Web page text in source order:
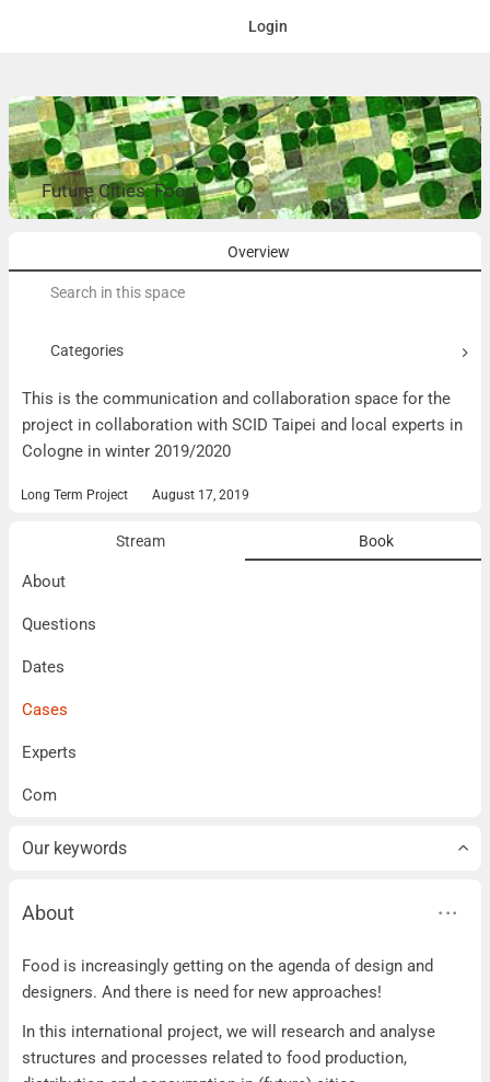
Login
Future Cities: Food
Overview
Categories
This is the communication and collaboration space for the
project in collaboration with SCID Taipei and local experts in
Cologne in winter 2019/2020
Long Term Project August 17, 2019
Stream Book
About
Questions
Dates
Cases
Experts
Com
Our keywords
About
About
Food is increasingly getting on the agenda of design and
designers. And there is need for new approaches!
In this international project, we will research and analyse
structures and processes related to food production,